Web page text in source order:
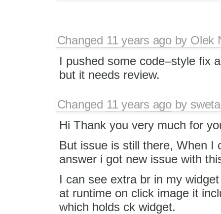
Changed 11 years agoby Olek
I pushed some code–style fix
but it needs review.
Changed 11 years agoby sweta
Hi Thank you very much for
But issue is still there, When I
answer i got new issue with
I can see extra br in my
at runtime on click image it
which holds ck widget.